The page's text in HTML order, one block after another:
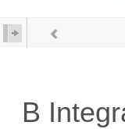
B